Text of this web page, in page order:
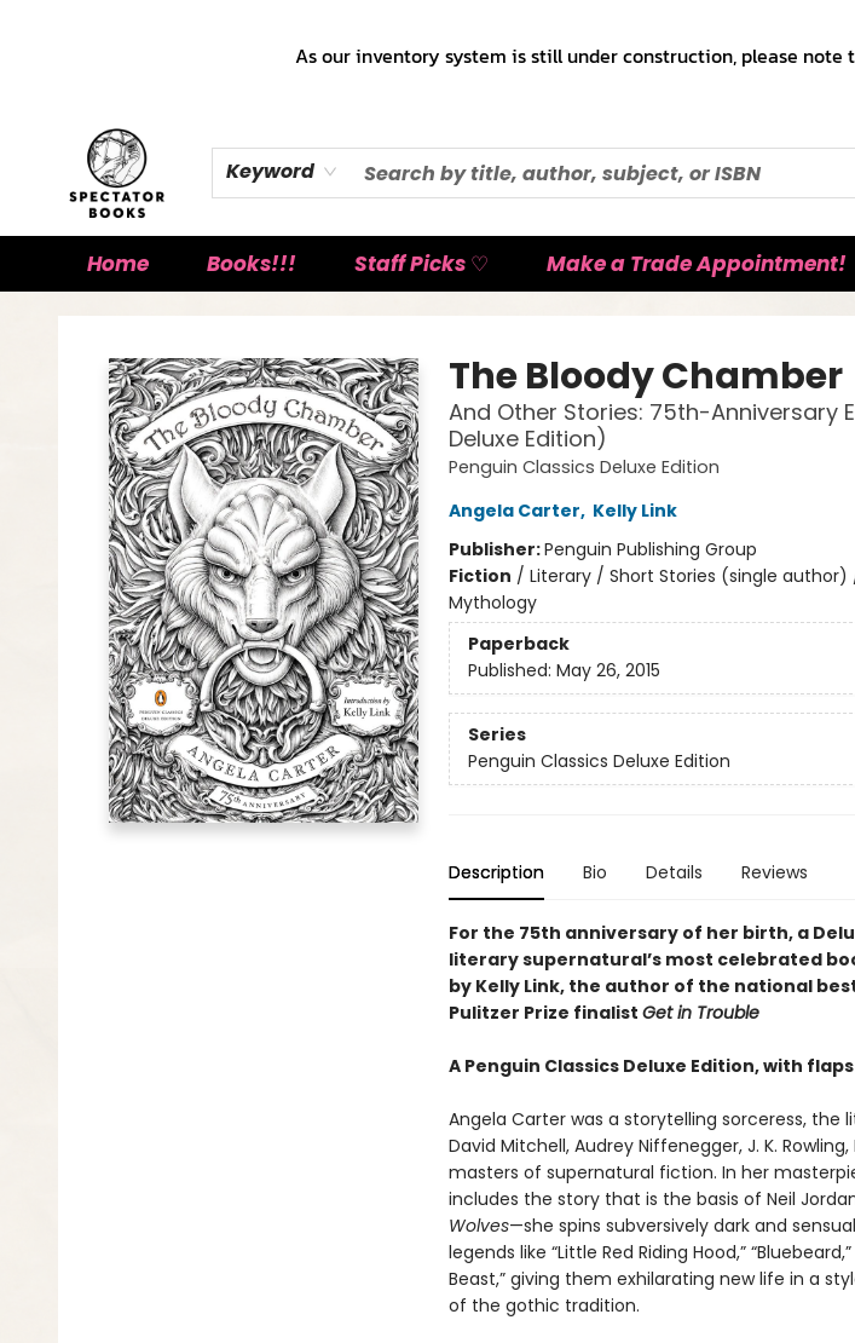
As our inventory system is still under construction, please
Keyword
Home Books!!! Staff Picks ♡ Make a Trade Appointment!
The Bloody Chamber
And Other Stories: 75th-Anniversary
Deluxe Edition)
Penguin Classics Deluxe Edition
Angela Carter, Kelly Link
Publisher:Penguin Publishing Group
Fiction / Literary / Short Stories (single author)
Mythology
Paperback
Published: May 26, 2015
Series
Penguin Classics Deluxe Edition
Description Bio Details Reviews
For the 75th anniversary of her birth, a
literary supernatural’s most celebrated
by Kelly Link, the author of the national
Pulitzer Prize finalist Get in Trouble
A Penguin Classics Deluxe Edition, with
Angela Carter was a storytelling sorceress, the
David Mitchell, Audrey Niffenegger, J. K.
masters of supernatural fiction. In her
includes the story that is the basis of Neil
Wolves—she spins subversively dark and
legends like “Little Red Riding Hood,”
Beast,” giving them exhilarating new life in a
of the gothic tradition.